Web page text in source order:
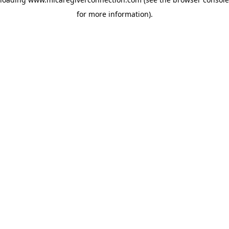
for more information).